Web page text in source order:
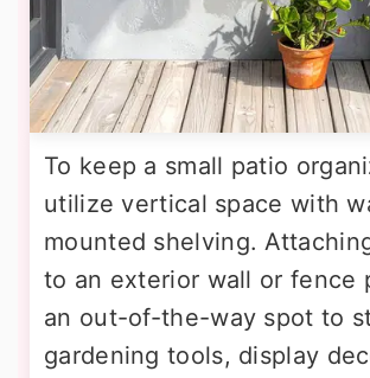
To keep a small patio
utilize vertical space with
mounted shelving.
to an exterior wall or fence
an out-of-the-way spot to
gardening tools, display